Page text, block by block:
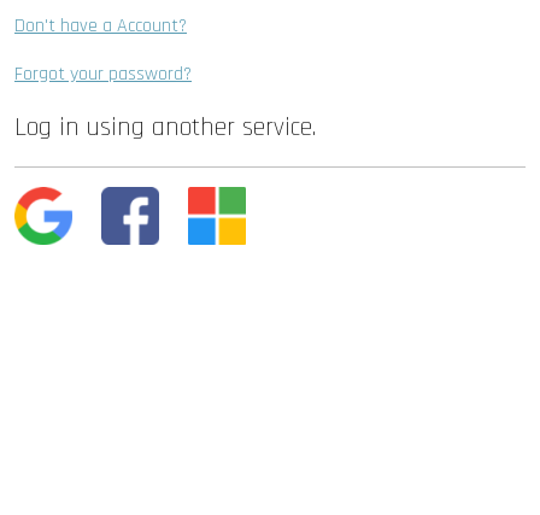
Don't have a Account?
Forgot your password?
Log in using another service.
Google Facebook Microsoft